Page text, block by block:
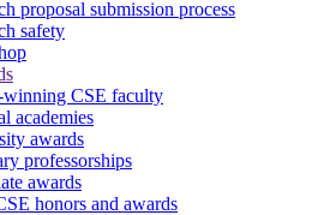
proposal submission process
safety
CSE faculty
academies
awards
professorships
awards
honors and awards